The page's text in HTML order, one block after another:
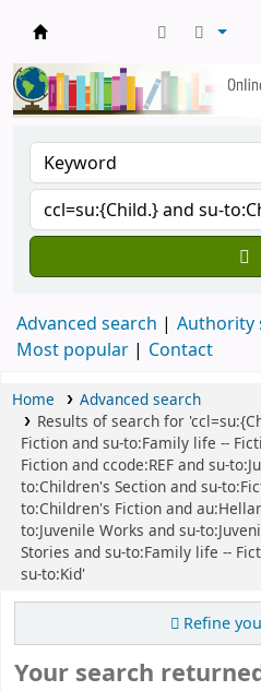
Advanced search Authority
Most popular
Contact
Home
Advanced search
Results of search for
Fiction and su-to:Family life --
Fiction and ccode:REF and su-
to:Children's Section and su-
to:Children's Fiction and
to:Juvenile Works and su-
Stories and su-to:Family life --
su-to:Kid'
Refine
Your search